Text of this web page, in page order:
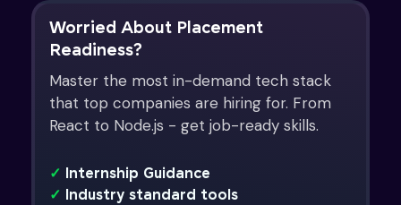
Worried About Placement
Readiness?
Master the most in-demand tech stack
that top companies are hiring for. From
React to Node.js - get job-ready skills.
✓ Internship Guidance
✓ Industry standard tools